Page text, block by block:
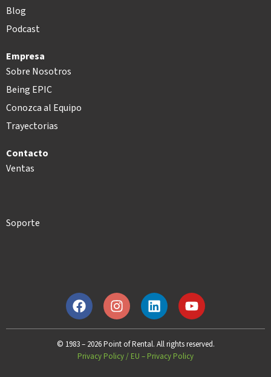
Blog
Podcast
Empresa
Sobre Nosotros
Being EPIC
Conozca al Equipo
Trayectorias
Contacto
Ventas
Soporte
© 1983 – 2026 Point of Rental. All rights reserved.
Privacy Policy/ EU – Privacy Policy